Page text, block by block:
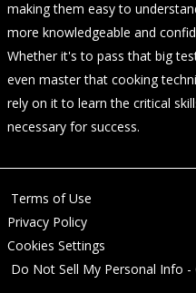
making them easy to
more knowledgeable and
Whether it's to pass that big
even master that cooking
rely on it to learn the critical
necessary for success.
Terms of Use
Privacy Policy
Cookies Settings
Do Not Sell My Personal Info -